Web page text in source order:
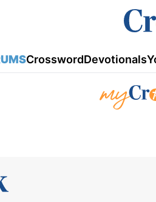
CrosswordDevotionals